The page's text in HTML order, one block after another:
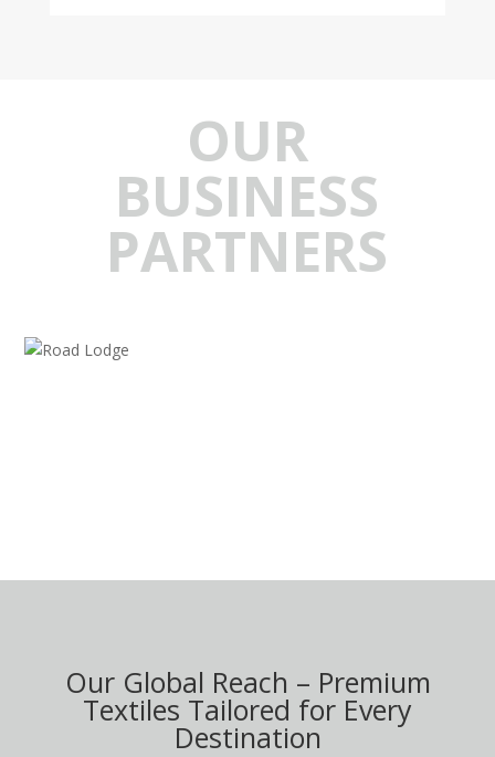
OUR
BUSINESS
PARTNERS
Our Global Reach – Premium
Textiles Tailored for Every
Destination